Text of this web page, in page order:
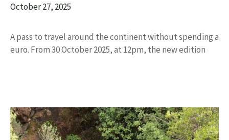
October 27, 2025
A pass to travel around the continent without spending a
euro. From 30 October 2025, at 12pm, the new edition